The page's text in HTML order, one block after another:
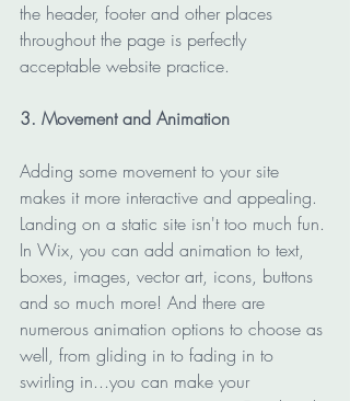
the header, footer and other places
throughout the page is perfectly
acceptable website practice.
3. Movement and Animation
Adding some movement to your site
makes it more interactive and appealing.
Landing on a static site isn't too much fun.
In Wix, you can add animation to text,
boxes, images, vector art, icons, buttons
and so much more! And there are
numerous animation options to choose as
well, from gliding in to fading in to
swirling in...you can make your